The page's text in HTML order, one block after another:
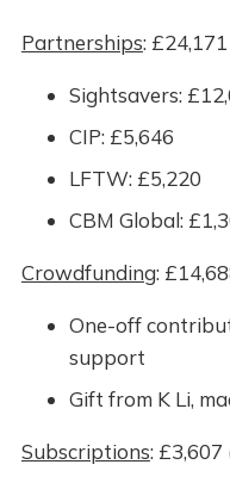
Partnerships:
Sightsavers:
CIP: £5,646
LFTW: £5,220
CBM Global:
Crowdfunding:
One-off
support
Gift from K Li,
Subscriptions: £3,607